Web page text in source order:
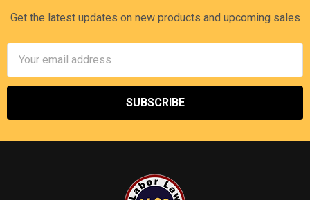
Get the latest updates on new products and upcoming sales
Address